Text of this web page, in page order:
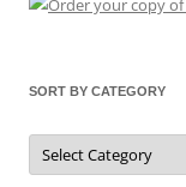
SORT BY CATEGORY
Sort
by
Category